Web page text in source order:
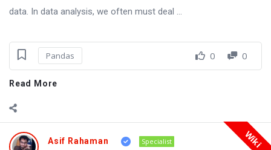
data. In data analysis, we often must deal ...
Pandas 0 0
Read More
Wiki
Asif Rahaman
Specialist